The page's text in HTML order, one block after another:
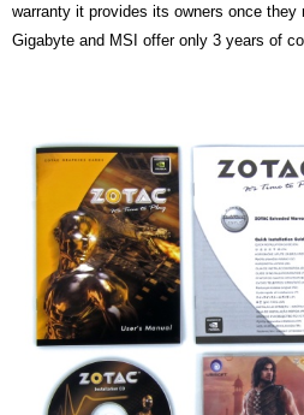
warranty it provides its owners once they
Gigabyte and MSI offer only 3 years of